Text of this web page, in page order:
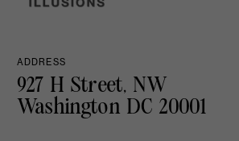
ADDRESS
927 H Street, NW
Washington DC 20001